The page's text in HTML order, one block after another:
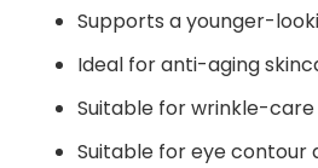
Supports a younger-
Ideal for anti-aging
Suitable for wrinkle-
Suitable for eye contour